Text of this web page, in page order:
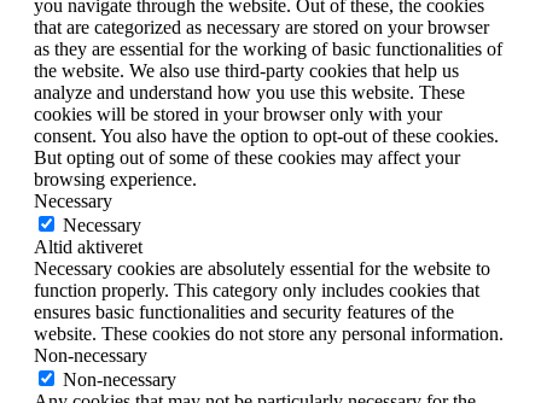
you navigate through the website. Out of these, the cookies
that are categorized as necessary are stored on your browser
as they are essential for the working of basic functionalities of
the website. We also use third-party cookies that help us
analyze and understand how you use this website. These
cookies will be stored in your browser only with your
consent. You also have the option to opt-out of these cookies.
But opting out of some of these cookies may affect your
browsing experience.
Necessary
Necessary
Altid aktiveret
Necessary cookies are absolutely essential for the website to
function properly. This category only includes cookies that
ensures basic functionalities and security features of the
website. These cookies do not store any personal information.
Non-necessary
Non-necessary